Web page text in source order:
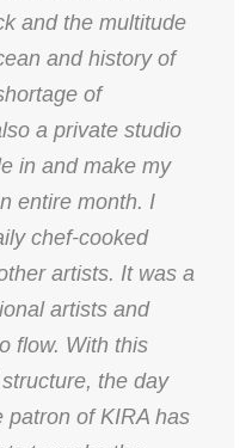
and the multitude
and history of
of
a private studio
in and make my
entire month. I
chef-cooked
artists. It was a
artists and
flow. With this
the day
patron of KIRA has